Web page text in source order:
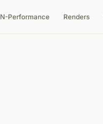
N-Performance Renders